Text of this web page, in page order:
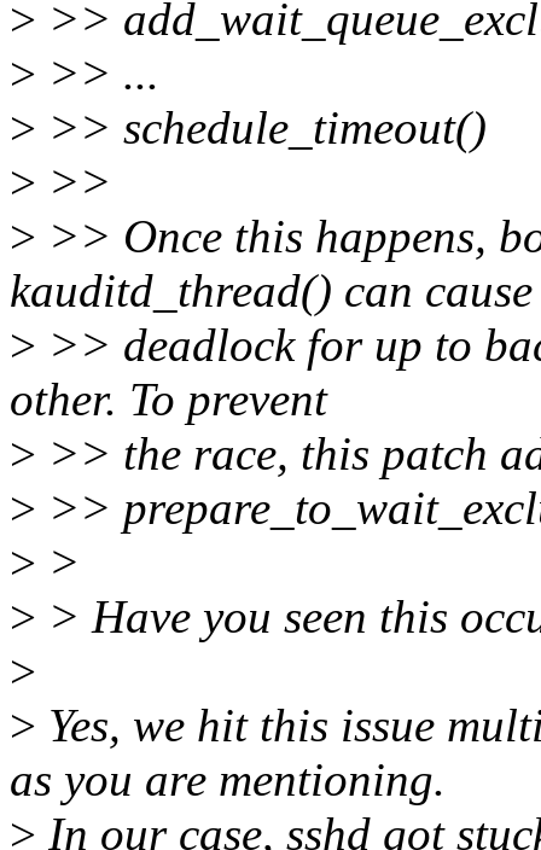
> >>
> >> ...
> >> schedule_timeout()
> >>
> >> Once this happens,
kauditd_thread() can cause
> >> deadlock for up to
other. To prevent
> >> the race, this patch
> >>
> >
> > Have you seen this
>
> Yes, we hit this issue
as you are mentioning.
> In our case, sshd got